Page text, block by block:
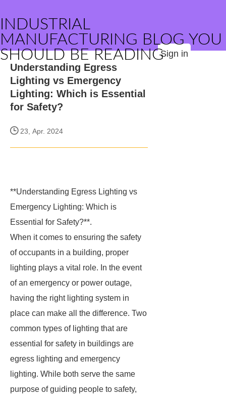
INDUSTRIAL
MANUFACTURING BLOG YOU
SHOULD BE READINGSign in
Understanding Egress
Lighting vs Emergency
Lighting: Which is Essential
for Safety?
23, Apr. 2024
**Understanding Egress Lighting vs
Emergency Lighting: Which is
Essential for Safety?**.
When it comes to ensuring the safety
of occupants in a building, proper
lighting plays a vital role. In the event
of an emergency or power outage,
having the right lighting system in
place can make all the difference. Two
common types of lighting that are
essential for safety in buildings are
egress lighting and emergency
lighting. While both serve the same
purpose of guiding people to safety,